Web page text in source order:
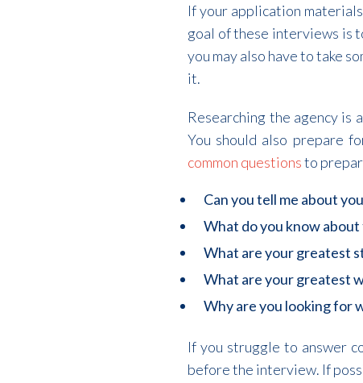
If your application
goal of these interviews is
you may also have to take
it.
Researching the agency is
You should also prepare
common questionsto
Can you tell me about
What do you know
What are your greatest
What are your greatest
Why are you looking for
If you struggle to answer
before the interview. If